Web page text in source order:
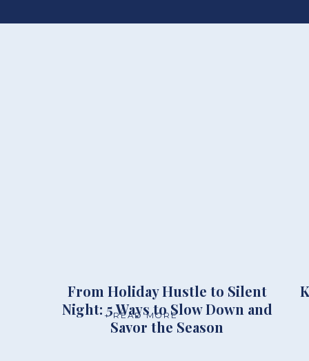
+ READ MORE
From Holiday Hustle to Silent
Night: 5 Ways to Slow Down and
Savor the Season